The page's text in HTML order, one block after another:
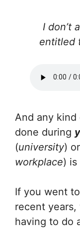
I don’t
entitled
And any kind
done during
(university) or
workplace) is
If you went
recent years,
having to do